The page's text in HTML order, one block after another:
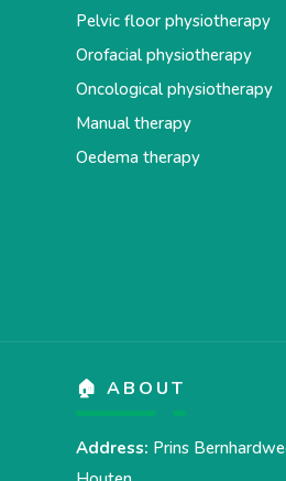
Pelvic floor physiotherapy
Orofacial physiotherapy
Oncological physiotherapy
Manual therapy
Oedema therapy
🏠 ABOUT
Address: Prins